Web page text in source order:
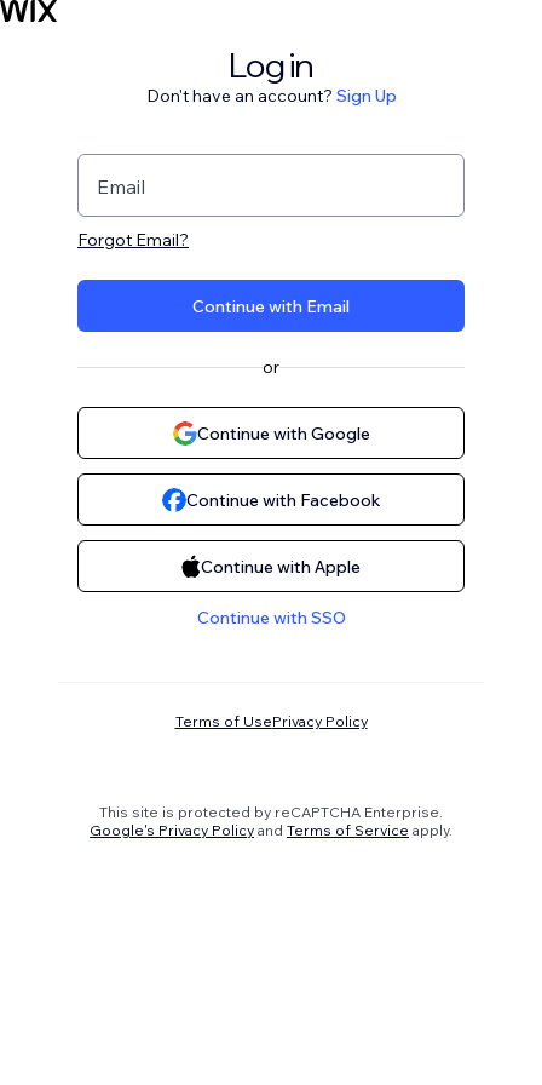
Log in
Don't have an account? Sign Up
Email
Forgot Email?
Continue with Email
or
Continue with Google
Continue with Facebook
Continue with Apple
Continue with SSO
Terms of UsePrivacy Policy
This site is protected by reCAPTCHA Enterprise.
Google's Privacy Policy and Terms of Service apply.